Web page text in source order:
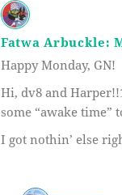
Fatwa Arbuckle:
Happy Monday, GN!
Hi, dv8 and
some “awake time”
I got nothin’ else